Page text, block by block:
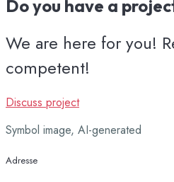
Do you have a
We are here for you!
competent!
Discuss project
Symbol image, AI-generated
Adresse